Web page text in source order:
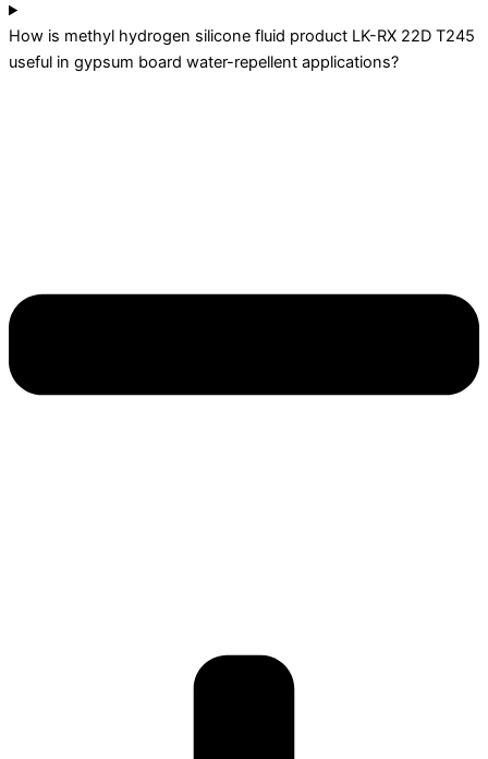
How is methyl hydrogen silicone fluid product LK-RX 22D T245
useful in gypsum board water-repellent applications?